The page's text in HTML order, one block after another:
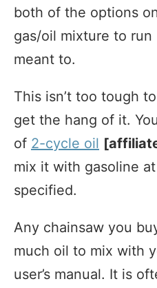
both of the options
gas/oil mixture to
meant to.
This isn’t too tough
get the hang of it.
of 2-cycle oil
mix it with gasoline
specified.
Any chainsaw you
much oil to mix with
user’s manual. It is